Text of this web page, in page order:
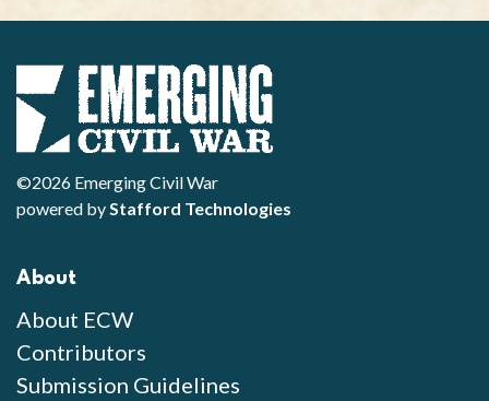
©2026 Emerging Civil War
powered byStafford Technologies
About
About ECW
Contributors
Submission Guidelines